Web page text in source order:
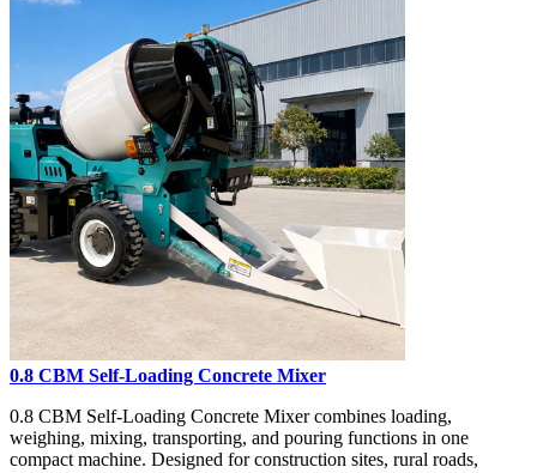
0.8 CBM Self-Loading Concrete Mixer
0.8 CBM Self-Loading Concrete Mixer combines loading,
weighing, mixing, transporting, and pouring functions in one
compact machine. Designed for construction sites, rural roads,